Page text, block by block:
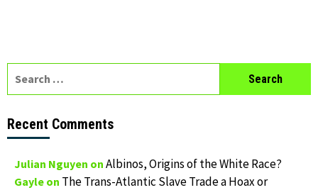
Recent Comments
Julian Nguyen on Albinos, Origins of the White Race?
Gayle on The Trans-Atlantic Slave Trade a Hoax or